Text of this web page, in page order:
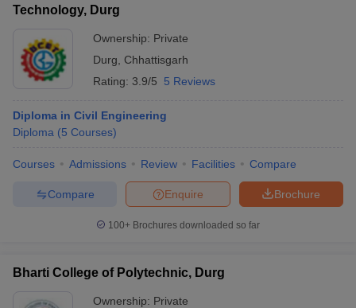
Technology, Durg
Ownership: Private
Durg
Chhattisgarh
Rating: 3.9/5 5 Reviews
Diploma in Civil Engineering
Diploma (5 Courses)
Courses Admissions Review Facilities Compare
Brochure
Enquire
Compare
100+ Brochures downloaded so far
Bharti College of Polytechnic, Durg
Ownership: Private